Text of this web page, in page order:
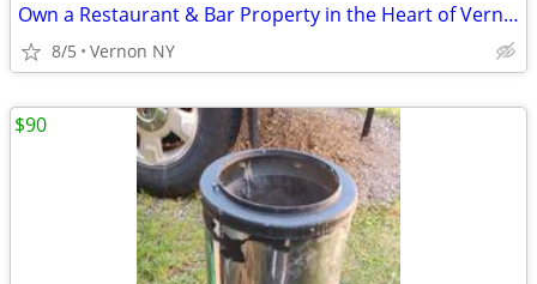
Own a Restaurant & Bar Property in the Heart of Vernon, NY!
8/5 Vernon NY
$90